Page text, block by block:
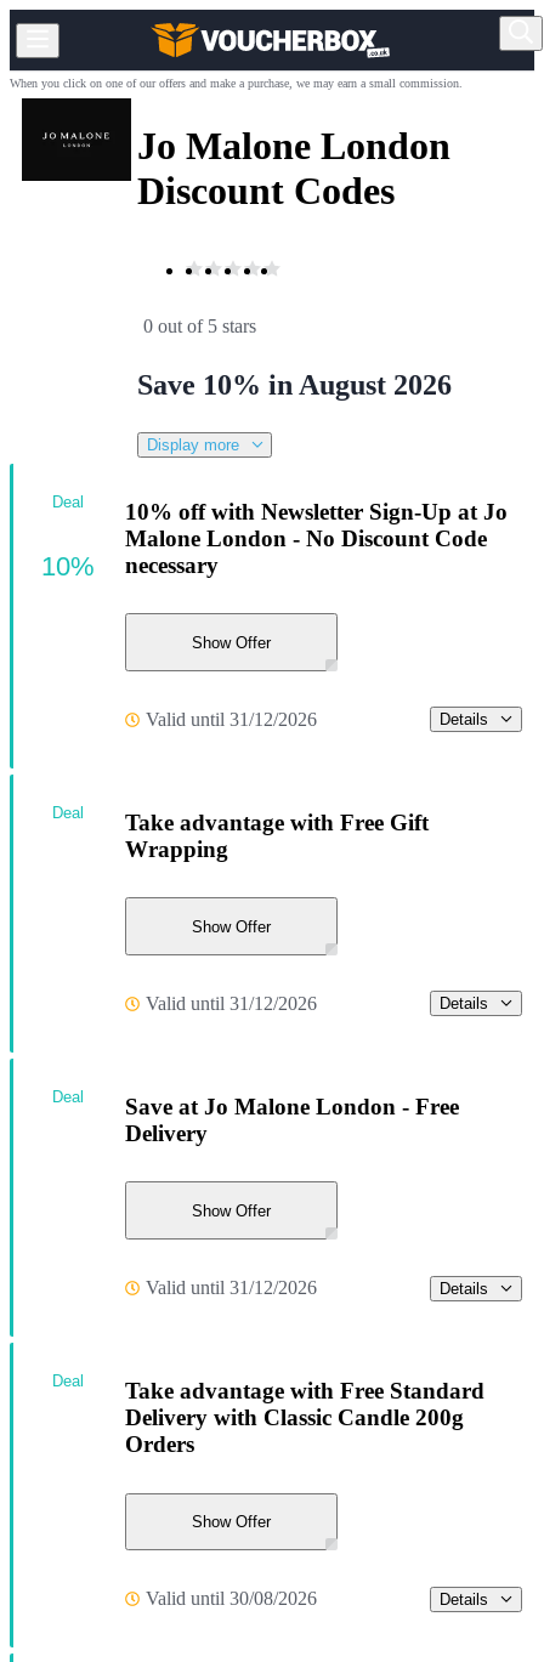
When you click on one of our offers and make a purchase, we may earn a small commission.
Jo Malone London
Discount Codes
0 out of 5 stars
Save 10% in August 2026
Display more
10% off with Newsletter Sign-Up at Jo
Malone London - No Discount Code
necessary
Show Offer
Valid until 31/12/2026 Details
Deal
10%
Take advantage with Free Gift
Wrapping
Show Offer
Valid until 31/12/2026 Details
Deal
Save at Jo Malone London - Free
Delivery
Show Offer
Valid until 31/12/2026 Details
Deal
Take advantage with Free Standard
Delivery with Classic Candle 200g
Orders
Show Offer
Valid until 30/08/2026 Details
Deal